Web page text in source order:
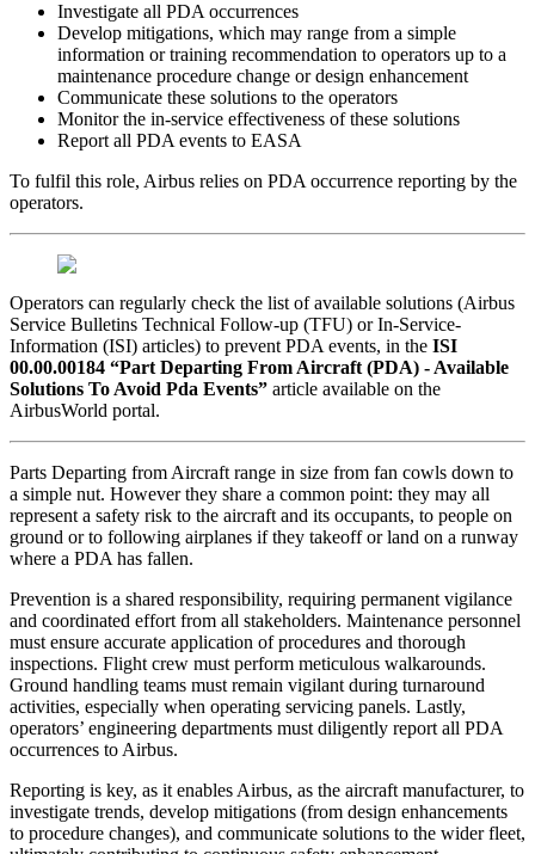
Investigate all PDA occurrences
Develop mitigations, which may range from a simple
information or training recommendation to operators up to a
maintenance procedure change or design enhancement
Communicate these solutions to the operators
Monitor the in-service effectiveness of these solutions
Report all PDA events to EASA
To fulfil this role, Airbus relies on PDA occurrence reporting by the
operators.
Operators can regularly check the list of available solutions (Airbus
Service Bulletins Technical Follow-up (TFU) or In-Service-
Information (ISI) articles) to prevent PDA events, in the ISI
00.00.00184 “Part Departing From Aircraft (PDA) - Available
Solutions To Avoid Pda Events” article available on the
AirbusWorld portal.
Parts Departing from Aircraft range in size from fan cowls down to
a simple nut. However they share a common point: they may all
represent a safety risk to the aircraft and its occupants, to people on
ground or to following airplanes if they takeoff or land on a runway
where a PDA has fallen.
Prevention is a shared responsibility, requiring permanent vigilance
and coordinated effort from all stakeholders. Maintenance personnel
must ensure accurate application of procedures and thorough
inspections. Flight crew must perform meticulous walkarounds.
Ground handling teams must remain vigilant during turnaround
activities, especially when operating servicing panels. Lastly,
operators’ engineering departments must diligently report all PDA
occurrences to Airbus.
Reporting is key, as it enables Airbus, as the aircraft manufacturer, to
investigate trends, develop mitigations (from design enhancements
to procedure changes), and communicate solutions to the wider fleet,